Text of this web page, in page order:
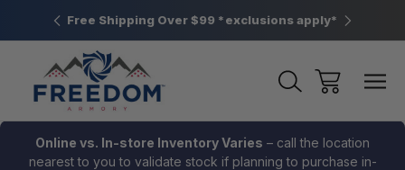
PA Free Shipping Over $99 *exclusions apply* New
Online vs. In-store Inventory Varies – call the location
nearest to you to validate stock if planning to purchase in-